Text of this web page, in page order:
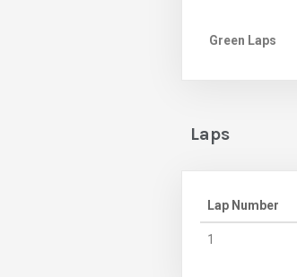
Green Laps
Laps
Lap Number
1